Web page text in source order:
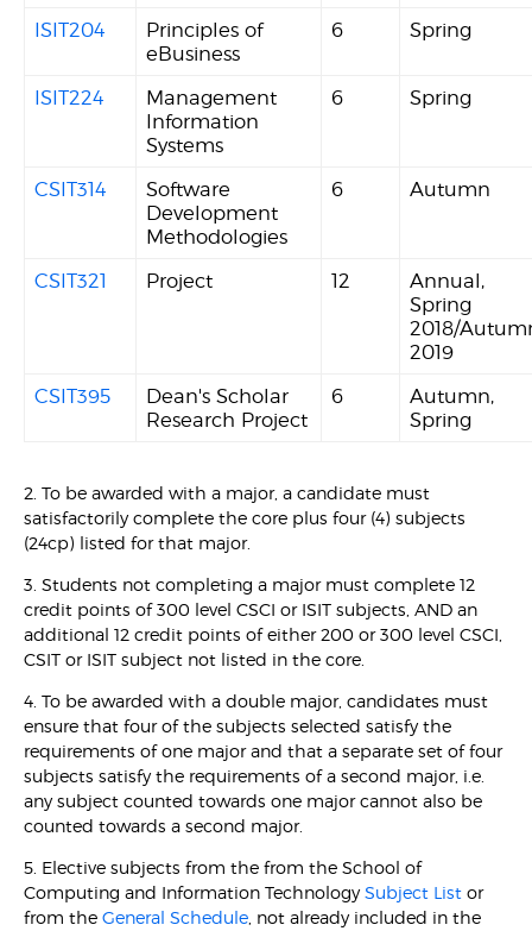
ISIT204
Principles of
eBusiness
6 Spring
ISIT224
Management
Information
Systems
6 Spring
CSIT314
Software
Development
Methodologies
6 Autumn
CSIT321 Project 12
Annual,
Spring
2018/
2019
CSIT395
Dean's Scholar
Research Project
6
Autumn,
Spring
2. To be awarded with a major, a candidate must
satisfactorily complete the core plus four (4) subjects
(24cp) listed for that major.
3. Students not completing a major must complete 12
credit points of 300 level CSCI or ISIT subjects, AND an
additional 12 credit points of either 200 or 300 level CSCI,
CSIT or ISIT subject not listed in the core.
4. To be awarded with a double major, candidates must
ensure that four of the subjects selected satisfy the
requirements of one major and that a separate set of four
subjects satisfy the requirements of a second major, i.e.
any subject counted towards one major cannot also be
counted towards a second major.
5. Elective subjects from the from the School of
Computing and Information TechnologySubject List or
from theGeneral Schedule , not already included in the